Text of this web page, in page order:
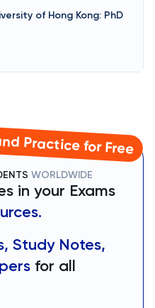
of Hong Kong: PhD
Practice for Free
WORLDWIDE
in your Exams
Study Notes,
for all